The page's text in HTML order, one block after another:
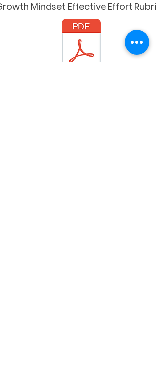
Mindset Effective Effort Rubric